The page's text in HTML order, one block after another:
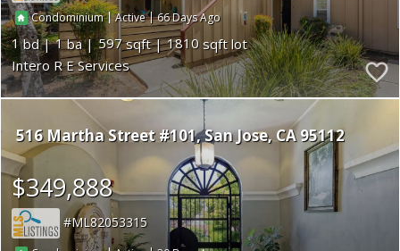
Condominium|Active|66
1 1 597
1810
Intero R E Services
516 Martha Street #101 San Jose CA 95112
$349,888
ML82053315